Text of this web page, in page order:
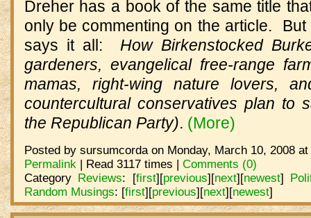
Dreher has a book of the same title
only be commenting on the article.
says it all: How Birkenstocked
gardeners, evangelical free-range
mamas, right-wing nature lovers,
countercultural conservatives plan to
the Republican Party). (More)
Posted by sursumcorda on Monday, March 10, 2008
Permalink| Read 3117 times | Comments (0)
Category Reviews: [first][previous][next][newest]
Random Musings: [first][previous][next][newest]